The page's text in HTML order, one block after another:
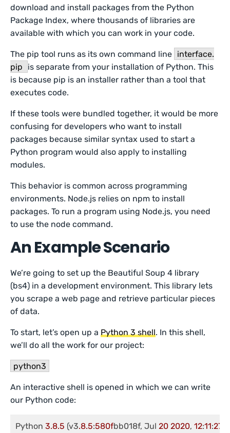
download and install packages from the Python
Package Index, where thousands of libraries are
available with which you can work in your code.
The pip tool runs as its own command line interface.
pip
is separate from your installation of Python. This
is because pip is an installer rather than a tool that
executes code.
If these tools were bundled together, it would be more
confusing for developers who want to install
packages because similar syntax used to start a
Python program would also apply to installing
modules.
This behavior is common across programming
environments. Node.js relies on npm to install
packages. To run a program using Node.js, you need
to use the node command.
An Example Scenario
We’re going to set up the Beautiful Soup 4 library
(bs4) in a development environment. This library lets
you scrape a web page and retrieve particular pieces
of data.
To start, let’s open up aPython 3 shell. In this shell,
we’ll do all the work for our project:
python3
An interactive shell is opened in which we can write
our Python code:
Python 3.8.5 (v3.8.5:580fbb018f, Jul 20 2020, 12:11:27